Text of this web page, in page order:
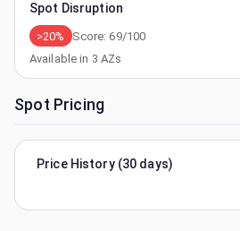
Spot Disruption
>20% Score:69/100
Available in 3 AZs
Spot Pricing
Price History (30 days)